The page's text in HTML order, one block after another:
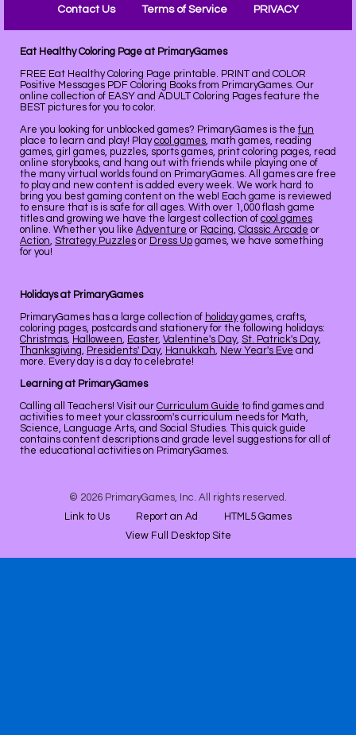
Contact Us Terms of Service PRIVACY
Eat Healthy Coloring Page at PrimaryGames
FREE Eat Healthy Coloring Page printable. PRINT and COLOR
Positive Messages PDF Coloring Books from PrimaryGames. Our
online collection of EASY and ADULT Coloring Pages feature the
BEST pictures for you to color.
Are you looking for unblocked games? PrimaryGames is the fun
place to learn and play! Playcool games, math games, reading
games, girl games, puzzles, sports games, print coloring pages, read
online storybooks, and hang out with friends while playing one of
the many virtual worlds found on PrimaryGames. All games are free
to play and new content is added every week. We work hard to
bring you best gaming content on the web! Each game is reviewed
to ensure that is is safe for all ages. With over 1,000 flash game
titles and growing we have the largest collection of cool games
online. Whether you like Adventure or Racing, Classic Arcade or
Action, Strategy Puzzles or Dress Up games, we have something
for you!
Holidays at PrimaryGames
PrimaryGames has a large collection of holidaygames, crafts,
coloring pages, postcards and stationery for the following holidays:
Christmas, Halloween, Easter, Valentine's Day, St. Patrick's Day,
Thanksgiving, Presidents' Day, Hanukkah, New Year's Eve and
more. Every day is a day to celebrate!
Learning at PrimaryGames
Calling all Teachers! Visit our Curriculum Guide to find games and
activities to meet your classroom's curriculum needs for Math,
Science, Language Arts, and Social Studies. This quick guide
contains content descriptions and grade level suggestions for all of
the educational activities on PrimaryGames.
© 2026 PrimaryGames, Inc. All rights reserved.
Link to Us
Report an Ad
HTML5 Games
View Full Desktop Site